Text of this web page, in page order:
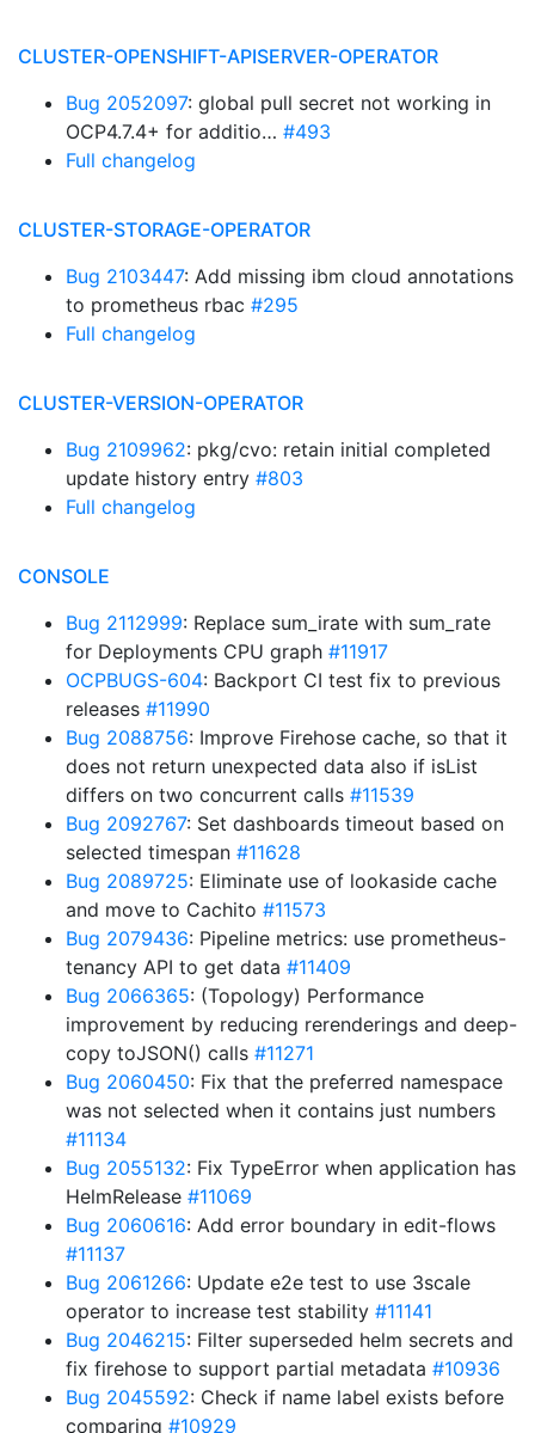
CLUSTER-OPENSHIFT-APISERVER-OPERATOR
Bug 2052097: global pull secret not working in
OCP4.7.4+ for additio… #493
Full changelog
CLUSTER-STORAGE-OPERATOR
Bug 2103447: Add missing ibm cloud annotations
to prometheus rbac #295
Full changelog
CLUSTER-VERSION-OPERATOR
Bug 2109962: pkg/cvo: retain initial completed
update history entry #803
Full changelog
CONSOLE
Bug 2112999: Replace sum_irate with sum_rate
for Deployments CPU graph #11917
OCPBUGS-604: Backport CI test fix to previous
releases #11990
Bug 2088756: Improve Firehose cache, so that it
does not return unexpected data also if isList
differs on two concurrent calls #11539
Bug 2092767: Set dashboards timeout based on
selected timespan #11628
Bug 2089725: Eliminate use of lookaside cache
and move to Cachito #11573
Bug 2079436: Pipeline metrics: use prometheus-
tenancy API to get data #11409
Bug 2066365: (Topology) Performance
improvement by reducing rerenderings and deep-
copy toJSON() calls #11271
Bug 2060450: Fix that the preferred namespace
was not selected when it contains just numbers
#11134
Bug 2055132: Fix TypeError when application has
HelmRelease #11069
Bug 2060616: Add error boundary in edit-flows
#11137
Bug 2061266: Update e2e test to use 3scale
operator to increase test stability #11141
Bug 2046215: Filter superseded helm secrets and
fix firehose to support partial metadata #10936
Bug 2045592: Check if name label exists before
comparing #10929